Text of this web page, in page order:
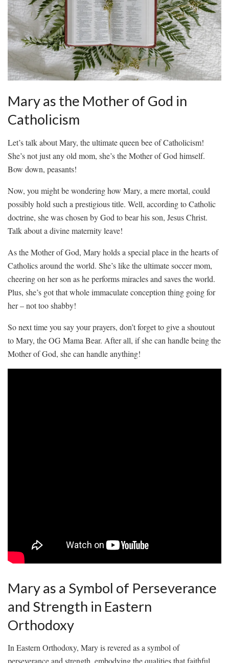
Mary as the ‍Mother ‌of God in
Catholicism
Let’s talk about Mary, the ultimate queen bee of‍ Catholicism!
She’s⁢ not just any⁤ old mom, she’s‍ the Mother⁣ of God himself.⁢
Bow ‌down, peasants!
Now, you might be wondering how‌ Mary, a mere mortal, could​
possibly hold such a ⁢prestigious title. Well, ⁤according to Catholic
‍doctrine, ⁤she was chosen by God ​to bear his son, ⁣Jesus Christ.
‌Talk about‌ a divine maternity leave!
As the Mother of God, Mary holds a special place⁤ in⁤ the hearts of
Catholics around​ the‌ world. She’s like the ultimate soccer mom,
cheering on her son ⁣as he ⁣performs miracles⁤ and saves the world.
Plus, ⁢she’s got that whole immaculate conception thing going for
her – not too⁣ shabby!
So next ‍time ​you say ​your prayers, don’t⁤ forget ‍to give‍ a shoutout
to Mary, ​the OG Mama ​Bear. After all, if she⁤ can handle being the
Mother ‍of God, ⁢she can handle anything!
Mary as ‌a Symbol of ‌Perseverance
‍and Strength‌ in Eastern
Orthodoxy
In Eastern Orthodoxy, Mary is revered​ as⁤ a ⁢symbol of
perseverance and strength, embodying the qualities‍ that ⁤faithful